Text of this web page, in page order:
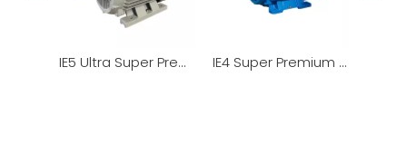
IE5 Ultra Super Premiumstandard Efficiency Low Voltage 3 Phase Induction Motor YE5 IE4 Super Premium Efficiency Low Voltage 3 Phase Induction Motor YE4